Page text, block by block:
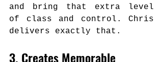
and bring that extra level
of class and control. Chris
delivers exactly that.
3. Creates Memorable